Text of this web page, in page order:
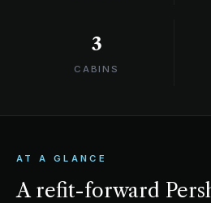
3
CABINS
AT A GLANCE
A refit-forward